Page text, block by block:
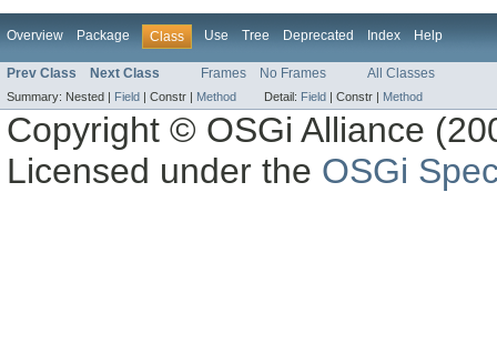
Overview Package Class Use Tree Deprecated Index Help
Prev Class Next Class Frames No Frames All Classes
Summary: Nested | Field | Constr | Method Detail: Field | Constr | Method
Copyright © OSGi Alliance
Licensed under the OSGi